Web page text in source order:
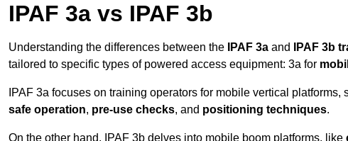
IPAF 3a vs IPAF 3b
Understanding the differences between the IPAF 3a and IPAF 3b
tailored to specific types of powered access equipment: 3a for
IPAF 3a focuses on training operators for mobile vertical platforms,
safe operation, pre-use checks, and positioning techniques.
On the other hand, IPAF 3b delves into mobile boom platforms, like